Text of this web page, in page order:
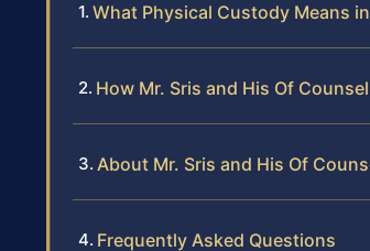
What Physical Custody Means
How Mr. Sris and His Of
About Mr. Sris and His Of
Frequently Asked Questions